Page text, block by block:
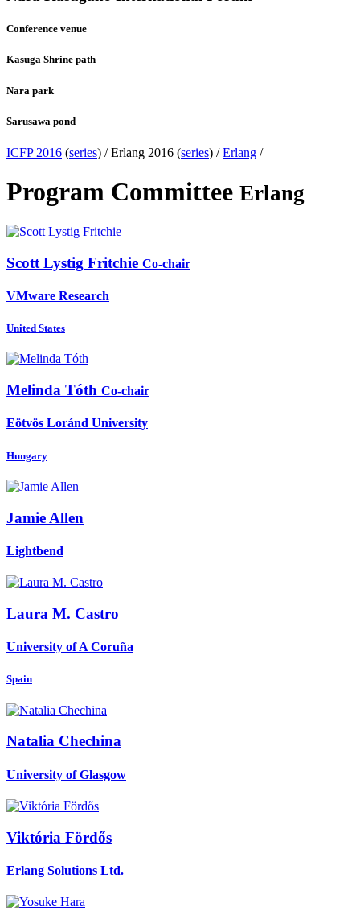
Conference venue
Kasuga Shrine path
Nara park
Sarusawa pond
ICFP 2016 (series) /Erlang 2016 (series) /Erlang /
Program Committee Erlang
Scott Lystig Fritchie Co-chair
VMware Research
United States
Melinda Tóth Co-chair
Eötvös Loránd University
Hungary
Jamie Allen
Lightbend
Laura M. Castro
University of A Coruña
Spain
Natalia Chechina
University of Glasgow
Viktória Fördős
Erlang Solutions Ltd.